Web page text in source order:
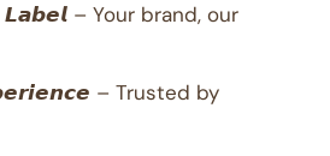
– Your brand, our
– Trusted by